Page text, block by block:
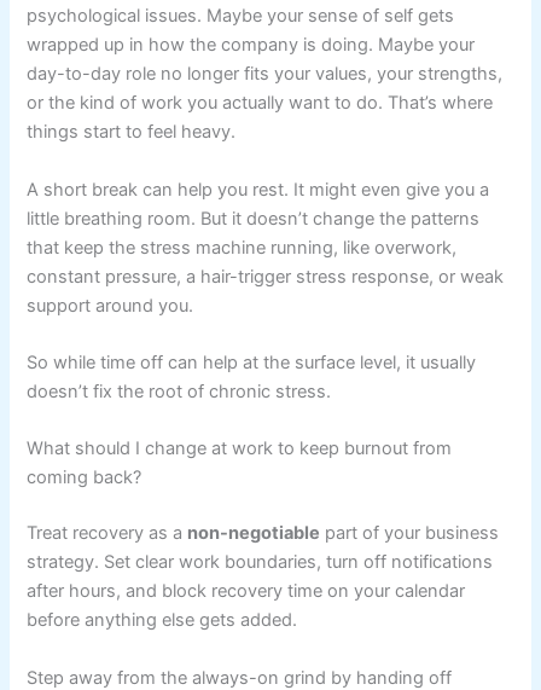
psychological issues. Maybe your sense of self gets
wrapped up in how the company is doing. Maybe your
day-to-day role no longer fits your values, your strengths,
or the kind of work you actually want to do. That’s where
things start to feel heavy.
A short break can help you rest. It might even give you a
little breathing room. But it doesn’t change the patterns
that keep the stress machine running, like overwork,
constant pressure, a hair-trigger stress response, or weak
support around you.
So while time off can help at the surface level, it usually
doesn’t fix the root of chronic stress.
What should I change at work to keep burnout from
coming back?
Treat recovery as a non-negotiable part of your business
strategy. Set clear work boundaries, turn off notifications
after hours, and block recovery time on your calendar
before anything else gets added.
Step away from the always-on grind by handing off